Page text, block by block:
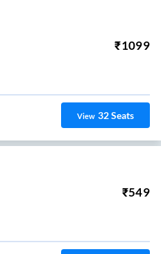
₹1099
View 32Seats
₹549